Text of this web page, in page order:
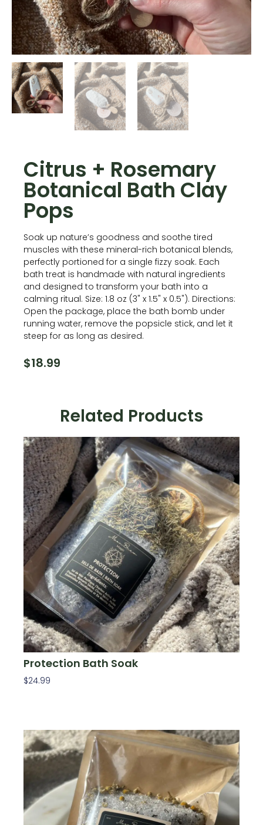
Citrus + Rosemary
Botanical Bath Clay
Pops
Soak up nature’s goodness and soothe tired
muscles with these mineral-rich botanical blends,
perfectly portioned for a single fizzy soak. Each
bath treat is handmade with natural ingredients
and designed to transform your bath into a
calming ritual. Size: 1.8 oz (3" x 1.5" x 0.5"). Directions:
Open the package, place the bath bomb under
running water, remove the popsicle stick, and let it
steep for as long as desired.
$18.99
Related Products
Protection Bath Soak
$24.99